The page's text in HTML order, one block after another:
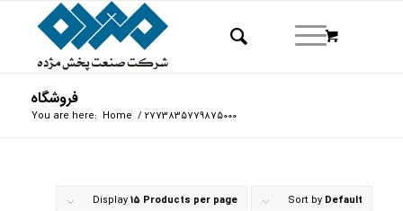
فروشگاه
You are here: Home / 2773835779875000
Sort by Default
Display15 Products per page